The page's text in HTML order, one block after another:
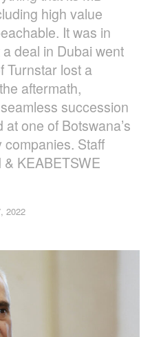
high value
It was in
deal in Dubai went
Turnstar lost a
aftermath,
succession
one of Botswana’s
Staff
KEABETSWE
2022